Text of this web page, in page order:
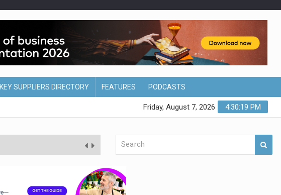
KEY SUPPLIERS DIRECTORY FEATURES PODCASTS
4:30:20 PM
Friday, August 7, 2026